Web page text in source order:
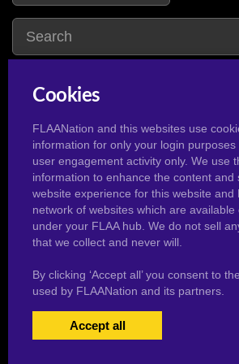
© 2026 Pervertoons.com in conjunction
USERS LOGIN|
Cookies
FLAANation and this websites use
information for only your login purposes
user engagement activity only. We use
information to enhance the content and
website experience for this website and
network of websites which are available
under your FLAA hub. We do not sell
that we collect and never will.
By clicking ‘Accept all’ you consent to
used by FLAANation and its partners.
Accept all